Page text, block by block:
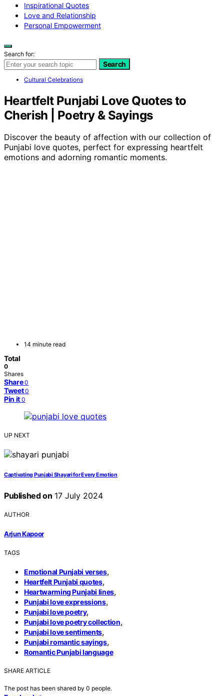
Inspirational Quotes
Love and Relationship
Personal Empowerment
Search for:
Search
Cultural Celebrations
Heartfelt Punjabi Love Quotes to
Cherish | Poetry & Sayings
Discover the beauty of affection with our collection of
Punjabi love quotes, perfect for expressing heartfelt
emotions and adorning romantic moments.
14 minute read
Total
0
Shares
Share 0
Tweet 0
Pin it 0
UP NEXT
Captivating Punjabi Shayari for Every Emotion
Published on 17 July 2024
AUTHOR
Arjun Kapoor
TAGS
Emotional Punjabi verses,
Heartfelt Punjabi quotes,
Heartwarming Punjabi lines,
Punjabi love expressions,
Punjabi love poetry,
Punjabi love poetry collection,
Punjabi love sentiments,
Punjabi romantic sayings,
Romantic Punjabi language
SHARE ARTICLE
The post has been shared by 0 people.